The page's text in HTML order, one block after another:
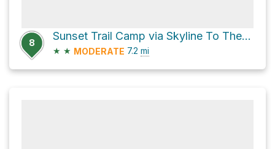
8
Sunset Trail Camp via Skyline To The Sea Trail
★ ★ MODERATE 7.2 mi